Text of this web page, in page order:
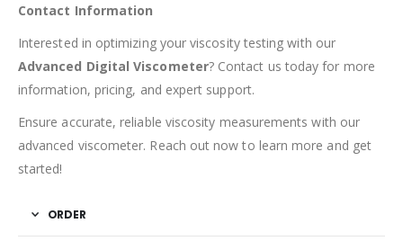
Contact Information
Interested in optimizing your viscosity testing with our
Advanced Digital Viscometer? Contact us today for more
information, pricing, and expert support.
Ensure accurate, reliable viscosity measurements with our
advanced viscometer. Reach out now to learn more and get
started!
ORDER